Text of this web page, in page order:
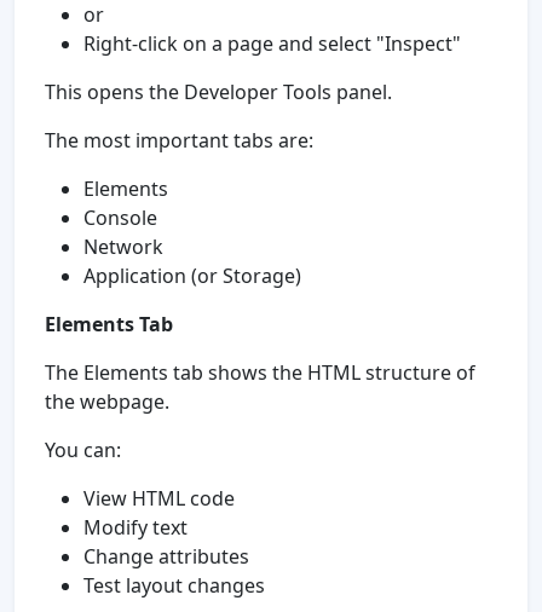
or
Right-click on a page and select "Inspect"
This opens the Developer Tools panel.
The most important tabs are:
Elements
Console
Network
Application (or Storage)
Elements Tab
The Elements tab shows the HTML structure of
the webpage.
You can:
View HTML code
Modify text
Change attributes
Test layout changes